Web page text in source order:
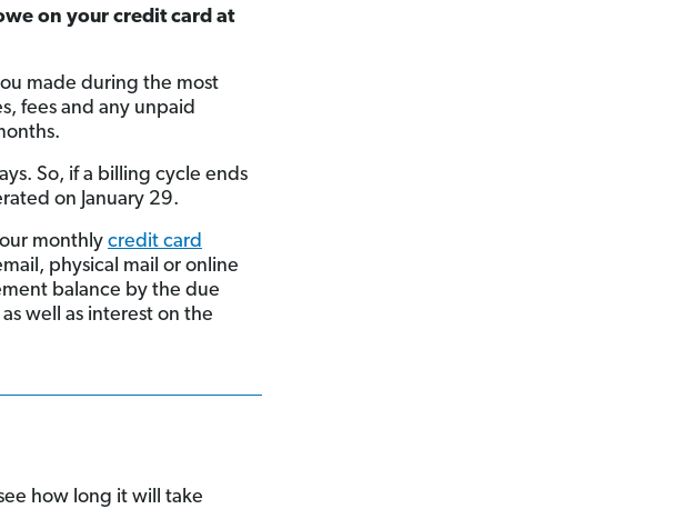
on your credit card at
made during the most
fees and any unpaid
So, if a billing cycle ends
on January 29.
monthly credit card
physical mail or online
balance by the due
well as interest on the
how long it will take